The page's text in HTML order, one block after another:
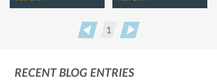
Prev
1
RECENT BLOG ENTRIES